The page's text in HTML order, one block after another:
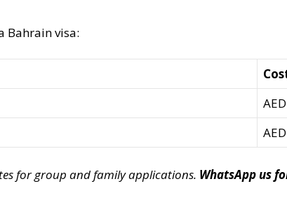
Bahrain visa:
for group and family applications. WhatsApp us